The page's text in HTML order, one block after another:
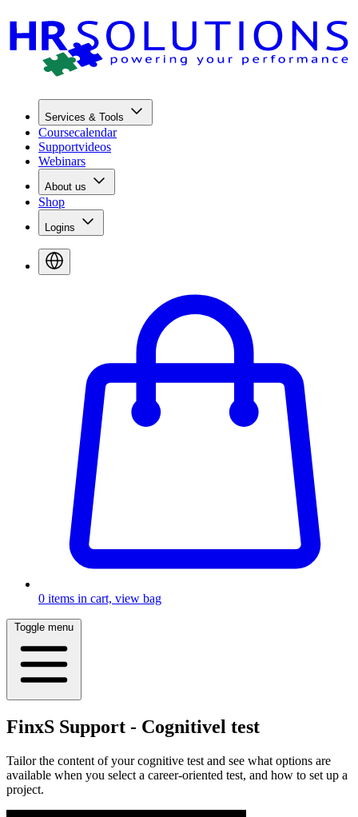
Services & Tools
Coursecalendar
Supportvideos
Webinars
About us
Shop
Logins
0 items in cart, view bag
Toggle menu
FinxS Support - Cognitivel test
Tailor the content of your cognitive test and see what options are
available when you select a career-oriented test, and how to set up a
project.